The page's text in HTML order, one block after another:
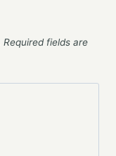
Required fields are